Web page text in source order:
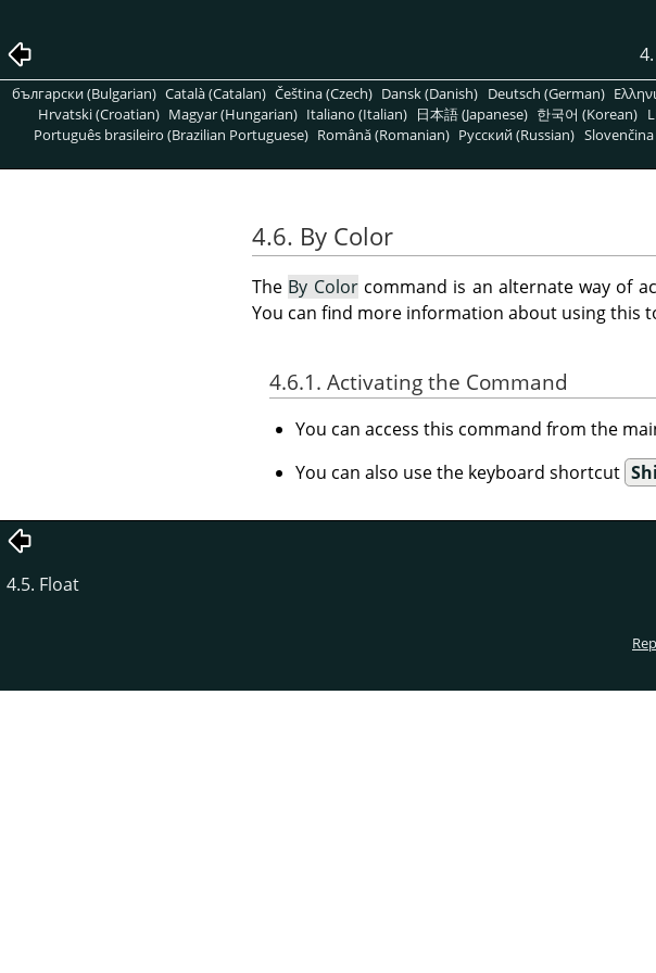
български (Bulgarian) Català (Catalan) Čeština (Czech) Dansk (Danish) Deutsch (German)
Hrvatski (Croatian) Magyar (Hungarian) Italiano (Italian) 日本語 (Japanese) 한국어 (Korean)
Português brasileiro (Brazilian Portuguese) Română (Romanian) Pусский (Russian)
4.6. By Color
The By Colorcommand is an alternate way of
You can find more information about using this
4.6.1. Activating the Command
You can access this command from the
You can also use the keyboard shortcut
4.5. Float